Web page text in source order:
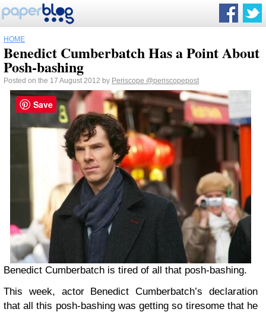
HOME
Benedict Cumberbatch Has a Point About
Posh-bashing
Posted on the 17 August 2012 by Periscope @periscopepost
Benedict Cumberbatch is tired of all that posh-bashing.
This week, actor Benedict Cumberbatch’s declaration
that all this posh-bashing was getting so tiresome that he
Save